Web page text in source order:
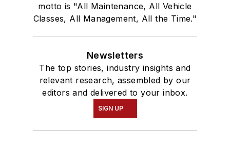
motto is "All Maintenance, All Vehicle
Classes, All Management, All the Time."
Newsletters
The top stories, industry insights and
relevant research, assembled by our
editors and delivered to your inbox.
SIGN UP